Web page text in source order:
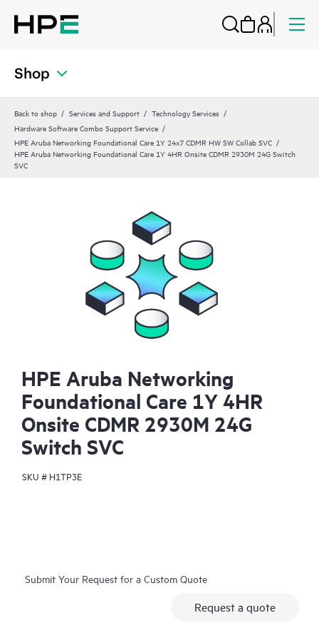
Shop
Back to shop Services and Support
Technology Services
Hardware Software Combo Support Service
HPE Aruba Networking Foundational Care 1Y 24x7 CDMR HW SW Collab SVC
HPE Aruba Networking Foundational Care 1Y 4HR Onsite CDMR 2930M 24G Switch
SVC
HPE Aruba Networking
Foundational Care 1Y 4HR
Onsite CDMR 2930M 24G
Switch SVC
SKU # H1TP3E
Submit Your Request for a Custom Quote
Request a quote